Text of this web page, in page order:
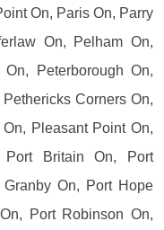
On, Paris On, Parry
On, Pelham On,
Peterborough On,
Corners On,
Pleasant Point On,
Britain On, Port
On, Port Hope
Port Robinson On,